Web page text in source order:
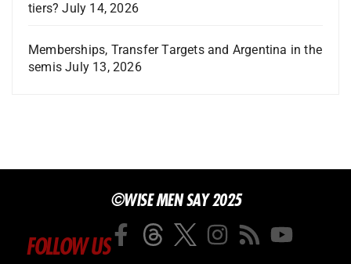
tiers? July 14, 2026
Memberships, Transfer Targets and Argentina in the
semis July 13, 2026
©WISE MEN SAY 2025
FOLLOW US